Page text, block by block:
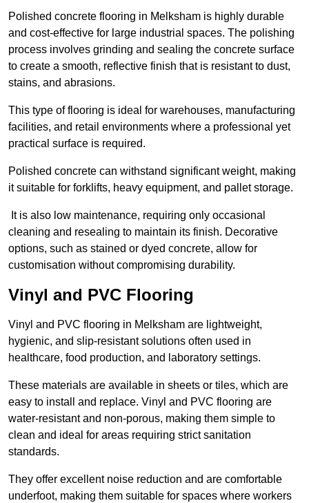
Polished concrete flooring in Melksham is highly durable
and cost-effective for large industrial spaces. The polishing
process involves grinding and sealing the concrete surface
to create a smooth, reflective finish that is resistant to dust,
stains, and abrasions.
This type of flooring is ideal for warehouses, manufacturing
facilities, and retail environments where a professional yet
practical surface is required.
Polished concrete can withstand significant weight, making
it suitable for forklifts, heavy equipment, and pallet storage.
It is also low maintenance, requiring only occasional
cleaning and resealing to maintain its finish. Decorative
options, such as stained or dyed concrete, allow for
customisation without compromising durability.
Vinyl and PVC Flooring
Vinyl and PVC flooring in Melksham are lightweight,
hygienic, and slip-resistant solutions often used in
healthcare, food production, and laboratory settings.
These materials are available in sheets or tiles, which are
easy to install and replace. Vinyl and PVC flooring are
water-resistant and non-porous, making them simple to
clean and ideal for areas requiring strict sanitation
standards.
They offer excellent noise reduction and are comfortable
underfoot, making them suitable for spaces where workers